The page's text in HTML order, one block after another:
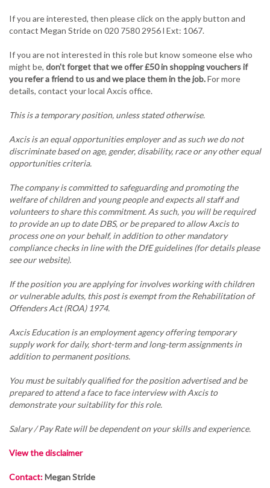
If you are interested, then please click on the apply button and
contact Megan Stride on 020 7580 2956 l Ext: 1067.
If you are not interested in this role but know someone else who
might be, don't forget that we offer £50 in shopping vouchers if
you refer a friend to us and we place them in the job.For more
details, contact your local Axcis office.
This is a temporary position, unless stated otherwise.
Axcis is an equal opportunities employer and as such we do not
discriminate based on age, gender, disability, race or any other equal
opportunities criteria.
The company is committed to safeguarding and promoting the
welfare of children and young people and expects all staff and
volunteers to share this commitment. As such, you will be required
to provide an up to date DBS, or be prepared to allow Axcis to
process one on your behalf, in addition to other mandatory
compliance checks in line with the DfE guidelines (for details please
see our website).
If the position you are applying for involves working with children
or vulnerable adults, this post is exempt from the Rehabilitation of
Offenders Act (ROA) 1974.
Axcis Education is an employment agency offering temporary
supply work for daily, short-term and long-term assignments in
addition to permanent positions.
You must be suitably qualified for the position advertised and be
prepared to attend a face to face interview with Axcis to
demonstrate your suitability for this role.
Salary / Pay Rate will be dependent on your skills and experience.
View the disclaimer
Contact:Megan Stride